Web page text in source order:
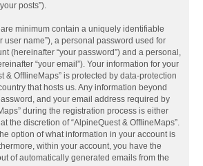
posts”).
minimum contain a uniquely identifiable
user name”), a personal password used for
(hereinafter “your password”) and a personal,
“your email”). Your information for your
& OfflineMaps” is protected by data-protection
that hosts us. Any information beyond
and your email address required by
during the registration process is either
the discretion of “AlpineQuest & OfflineMaps”.
option of what information in your account is
within your account, you have the
of automatically generated emails from the